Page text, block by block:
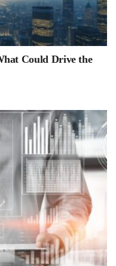
Could Drive the